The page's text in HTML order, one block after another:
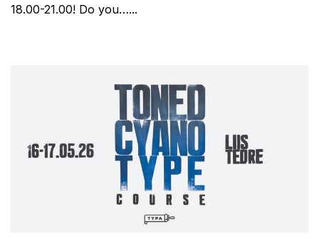
18.00-21.00! Do you…...